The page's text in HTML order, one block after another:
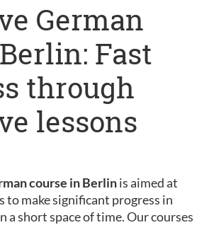
German
Fast
through
lessons
course in Berlinis aimed at
to make significant progress in
a short space of time. Our courses